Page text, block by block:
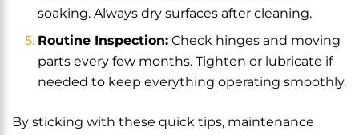
soaking. Always dry surfaces after cleaning.
Routine Inspection: Check hinges and moving
parts every few months. Tighten or lubricate if
needed to keep everything operating smoothly.
By sticking with these quick tips, maintenance